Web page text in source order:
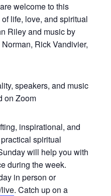
welcome to this
life, love, and spiritual
Riley and music by
Rick Vandivier,
speakers, and music
on Zoom
inspirational, and
spiritual
will help you with
during the week.
in person or
. Catch up on a